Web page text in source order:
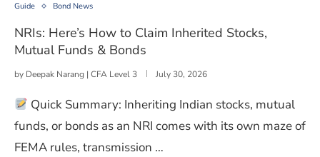
Guide Bond News
NRIs: Here’s How to Claim Inherited Stocks,
Mutual Funds & Bonds
by Deepak Narang | CFA Level 3 July 30, 2026
Quick Summary: Inheriting Indian stocks, mutual
funds, or bonds as an NRI comes with its own maze of
FEMA rules, transmission …